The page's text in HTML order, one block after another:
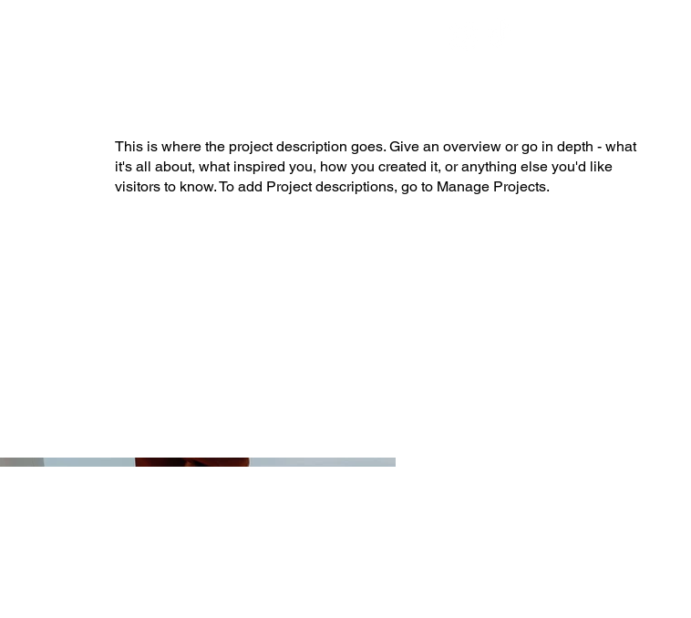
This is where the project description goes. Give an overview or go in depth - what
it's all about, what inspired you, how you created it, or anything else you'd like
visitors to know. To add Project descriptions, go to Manage Projects.